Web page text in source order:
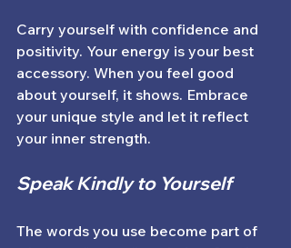
Carry yourself with confidence and
positivity. Your energy is your best
accessory. When you feel good
about yourself, it shows. Embrace
your unique style and let it reflect
your inner strength.
Speak Kindly to Yourself
The words you use become part of